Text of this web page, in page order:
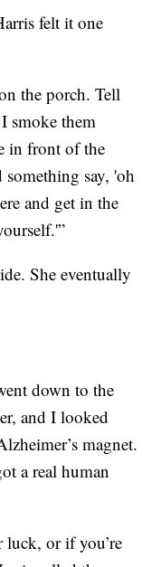
felt it one
the porch. Tell
smoke them
in front of the
say, 'oh
and get in the
She eventually
down to the
and I looked
magnet.
a real human
or if you’re